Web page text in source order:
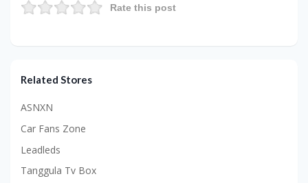
Rate this post
Related Stores
ASNXN
Car Fans Zone
Leadleds
Tanggula Tv Box